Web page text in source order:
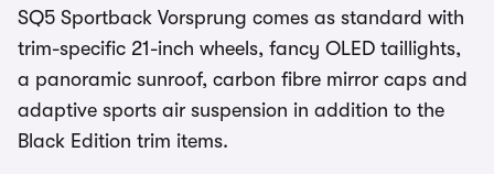
SQ5 Sportback Vorsprung comes as standard with
trim-specific 21-inch wheels, fancy OLED taillights,
a panoramic sunroof, carbon fibre mirror caps and
adaptive sports air suspension in addition to the
Black Edition trim items.